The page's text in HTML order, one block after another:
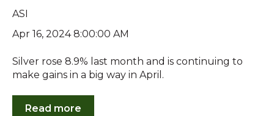
ASI
Apr 16, 2024 8:00:00 AM
Silver rose 8.9% last month and is continuing to
make gains in a big way in April.
Read more